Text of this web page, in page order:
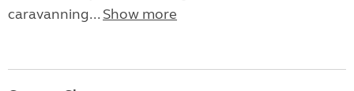
caravanning... Show more